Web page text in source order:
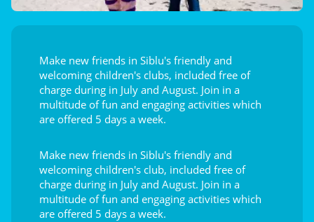
Make new friends in Siblu's friendly and
welcoming children's clubs, included free of
charge during in July and August. Join in a
multitude of fun and engaging activities which
are offered 5 days a week.
Make new friends in Siblu's friendly and
welcoming children's club, included free of
charge during in July and August. Join in a
multitude of fun and engaging activities which
are offered 5 days a week.